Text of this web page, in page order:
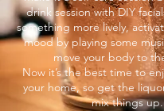
drink session with DIY
something more lively,
mood by playing some
move your body to
Now it’s the best time to
your home, so get the
mix things up.